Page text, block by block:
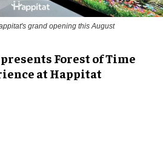
grand opening this August
Forest of Time
at Happitat